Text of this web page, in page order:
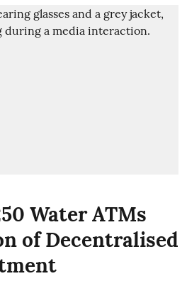
Water ATMs
of Decentralised